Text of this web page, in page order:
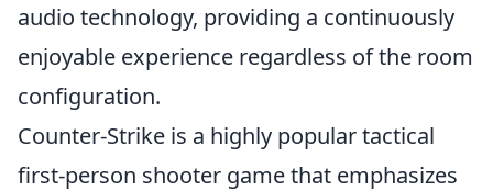
audio technology, providing a continuously
enjoyable experience regardless of the room
configuration.
Counter-Strike is a highly popular tactical
first-person shooter game that emphasizes